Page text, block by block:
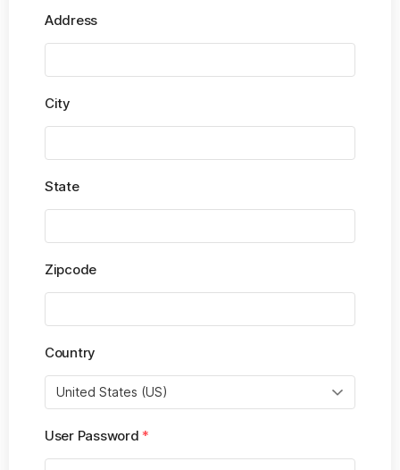
Address
City
State
Zipcode
Country
User Password*